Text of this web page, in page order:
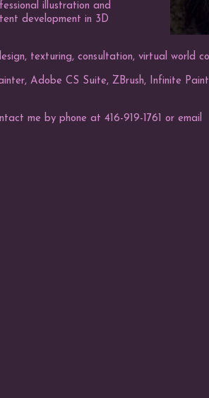
illustration and
development in 3D
texturing, consultation, virtual world
Adobe CS Suite, ZBrush, Infinite
me by phone at 416-919-1761 or email